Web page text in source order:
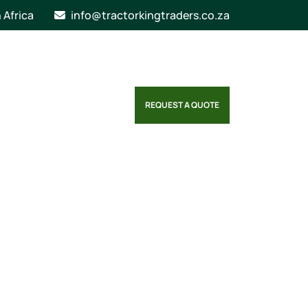
Africa info@tractorkingtraders.co.za
REQUEST A QUOTE